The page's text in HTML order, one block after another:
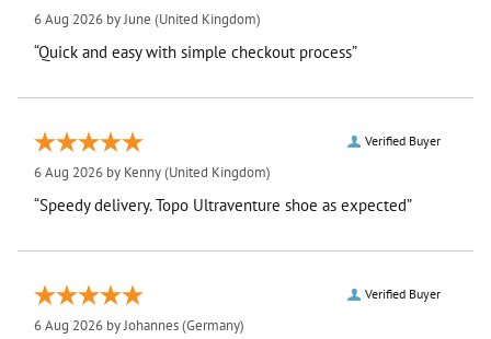
6 Aug 2026 byJune (United Kingdom)
“Quick and easy with simple checkout process”
Verified Buyer
6 Aug 2026 by Kenny(United Kingdom)
“Speedy delivery. Topo Ultraventure shoe as expected”
Verified Buyer
6 Aug 2026 byJohannes(Germany)